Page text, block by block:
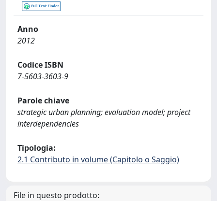
Anno
2012
Codice ISBN
7-5603-3603-9
Parole chiave
strategic urban planning; evaluation model; project
interdependencies
Tipologia:
2.1 Contributo in volume (Capitolo o Saggio)
File in questo prodotto: